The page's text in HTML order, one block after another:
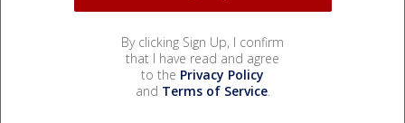
By clicking Sign Up, I confirm
that I have read and agree
to the Privacy Policy
and Terms of Service.